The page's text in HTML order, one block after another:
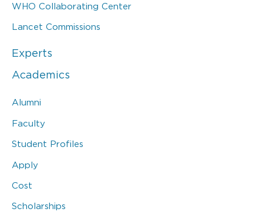
WHO Collaborating Center
Lancet Commissions
Experts
Academics
Alumni
Faculty
Student Profiles
Apply
Cost
Scholarships